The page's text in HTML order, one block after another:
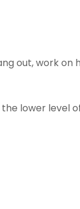
out, work on
lower level